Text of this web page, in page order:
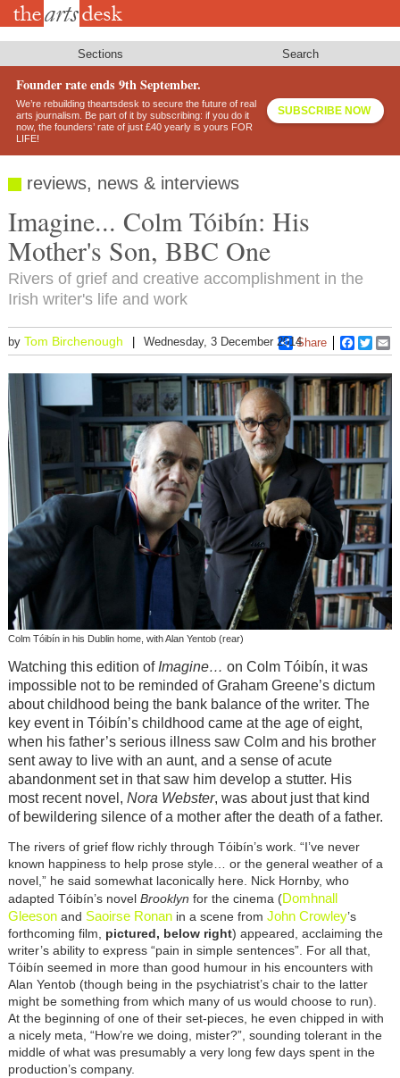
Skip
Sections Search
Founder rate ends 9th September.
We’re rebuilding theartsdesk to secure the future of real
arts journalism. Be part of it by subscribing: if you do it
now, the founders’ rate of just £40 yearly is yours FOR
LIFE!
SUBSCRIBE NOW
reviews, news & interviews
Imagine... Colm Tóibín: His
Mother's Son, BBC One
Rivers of grief and creative accomplishment in the
Irish writer's life and work
by Tom Birchenough Wednesday, 3 December 2014Share
Colm Tóibín in his Dublin home, with Alan Yentob (rear)
Watching this edition ofImagine… on Colm Tóibín, it was
impossible not to be reminded of Graham Greene’s dictum
about childhood being the bank balance of the writer. The
key event in Tóibín’s childhood came at the age of eight,
when his father’s serious illness saw Colm and his brother
sent away to live with an aunt, and a sense of acute
abandonment set in that saw him develop a stutter. His
most recent novel, Nora Webster, was about just that kind
of bewildering silence of a mother after the death of a father.
The rivers of grief flow richly through Tóibín’s work. “I’ve never
known happiness to help prose style… or the general weather of a
novel,” he said somewhat laconically here. Nick Hornby, who
adapted Tóibín’s novel Brooklyn for the cinema (Domhnall
Gleesonand Saoirse Ronanin a scene from John Crowley’s
forthcoming film, pictured, below right) appeared, acclaiming the
writer’s ability to express “pain in simple sentences”. For all that,
Tóibín seemed in more than good humour in his encounters with
Alan Yentob (though being in the psychiatrist’s chair to the latter
might be something from which many of us would choose to run).
At the beginning of one of their set-pieces, he even chipped in with
a nicely meta, “How’re we doing, mister?”, sounding tolerant in the
middle of what was presumably a very long few days spent in the
production’s company.